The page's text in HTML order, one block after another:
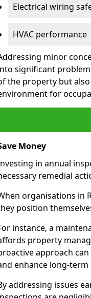
Electrical wiring
HVAC performance
minor
significant
the property but
for
Money
in annual
remedial
organisations in
position
instance, a
property
approach
enhance long-
addressing issues